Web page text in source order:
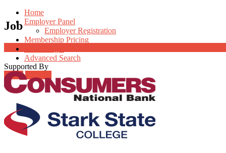
Home
Employer Panel
Employer Registration
Membership Pricing
Advanced Search
Login Register
Job
Supported By